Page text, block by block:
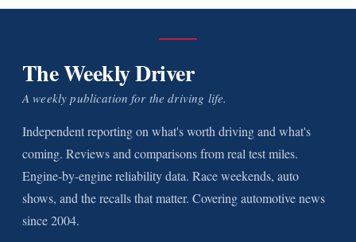
The Weekly Driver
A weekly publication for the driving life.
Independent reporting on what's worth driving and what's
coming. Reviews and comparisons from real test miles.
Engine-by-engine reliability data. Race weekends, auto
shows, and the recalls that matter. Covering automotive news
since 2004.